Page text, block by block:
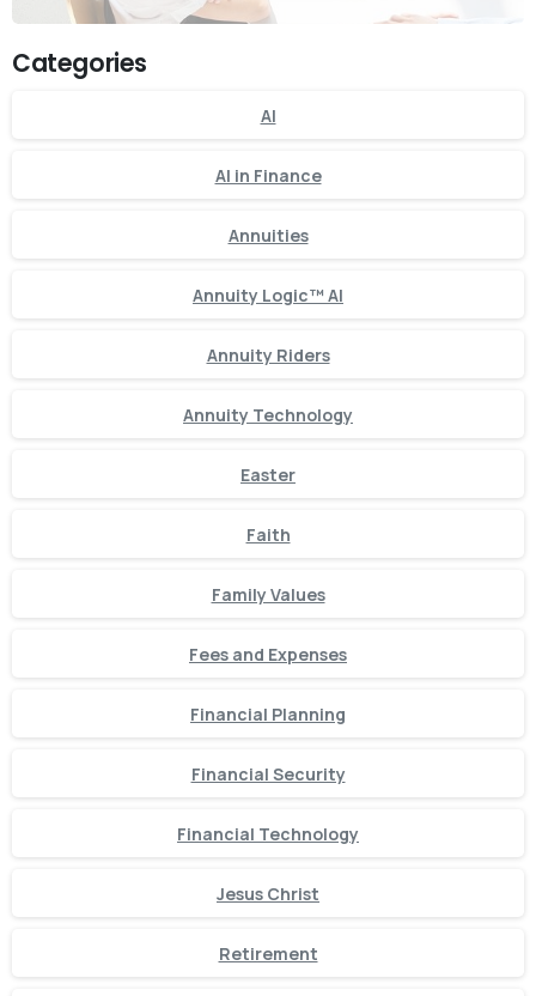
Categories
AI
AI in Finance
Annuities
Annuity Logic™ AI
Annuity Riders
Annuity Technology
Easter
Faith
Family Values
Fees and Expenses
Financial Planning
Financial Security
Financial Technology
Jesus Christ
Retirement